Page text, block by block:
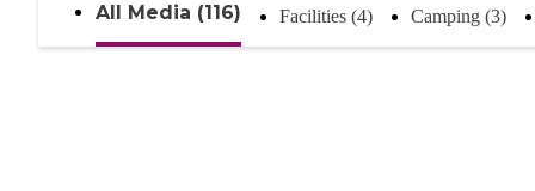
All Media (116) Facilities (4) Camping (3)